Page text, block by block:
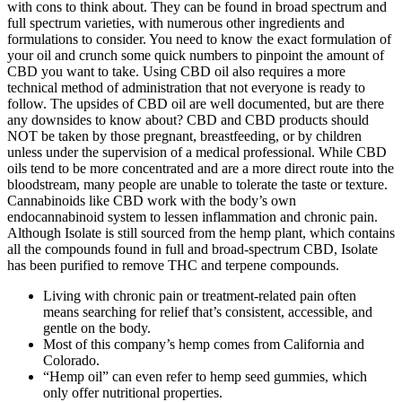
with cons to think about. They can be found in broad spectrum and
full spectrum varieties, with numerous other ingredients and
formulations to consider. You need to know the exact formulation of
your oil and crunch some quick numbers to pinpoint the amount of
CBD you want to take. Using CBD oil also requires a more
technical method of administration that not everyone is ready to
follow. The upsides of CBD oil are well documented, but are there
any downsides to know about? CBD and CBD products should
NOT be taken by those pregnant, breastfeeding, or by children
unless under the supervision of a medical professional. While CBD
oils tend to be more concentrated and are a more direct route into the
bloodstream, many people are unable to tolerate the taste or texture.
Cannabinoids like CBD work with the body’s own
endocannabinoid system to lessen inflammation and chronic pain.
Although Isolate is still sourced from the hemp plant, which contains
all the compounds found in full and broad-spectrum CBD, Isolate
has been purified to remove THC and terpene compounds.
Living with chronic pain or treatment-related pain often
means searching for relief that’s consistent, accessible, and
gentle on the body.
Most of this company’s hemp comes from California and
Colorado.
“Hemp oil” can even refer to hemp seed gummies, which
only offer nutritional properties.